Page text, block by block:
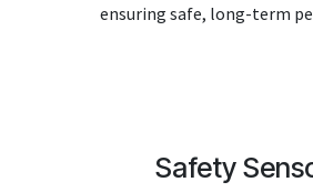
ensuring safe, long-term
Safety